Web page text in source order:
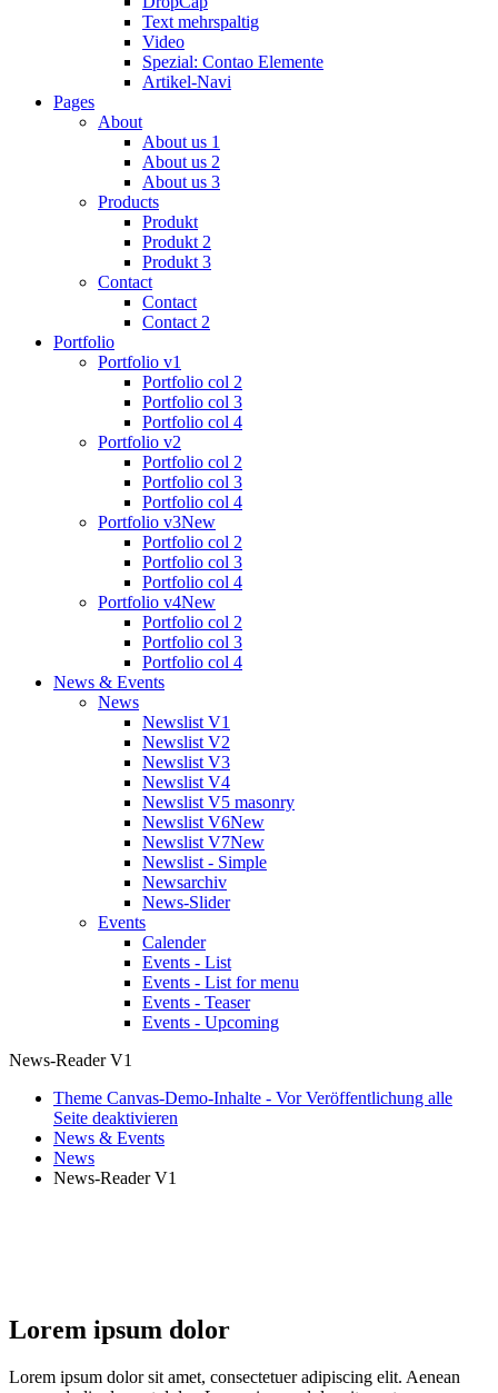
Text mehrspaltig
Video
Spezial: Contao Elemente
Artikel-Navi
Pages
About
About us 1
About us 2
About us 3
Products
Produkt
Produkt 2
Produkt 3
Contact
Contact
Contact 2
Portfolio
Portfolio v1
Portfolio col 2
Portfolio col 3
Portfolio col 4
Portfolio v2
Portfolio col 2
Portfolio col 3
Portfolio col 4
Portfolio v3New
Portfolio col 2
Portfolio col 3
Portfolio col 4
Portfolio v4New
Portfolio col 2
Portfolio col 3
Portfolio col 4
News & Events
News
Newslist V1
Newslist V2
Newslist V3
Newslist V4
Newslist V5 masonry
Newslist V6New
Newslist V7New
Newslist - Simple
Newsarchiv
News-Slider
Events
Calender
Events - List
Events - List for menu
Events - Teaser
Events - Upcoming
News-Reader V1
Theme Canvas-Demo-Inhalte - Vor Veröffentlichung alle
Seite deaktivieren
News & Events
News
News-Reader V1
Lorem ipsum dolor
Lorem ipsum dolor sit amet, consectetuer adipiscing elit. Aenean